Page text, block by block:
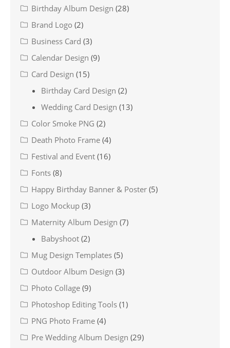
Birthday Album Design (28)
Brand Logo (2)
Business Card (3)
Calendar Design (9)
Card Design (15)
Birthday Card Design (2)
Wedding Card Design (13)
Color Smoke PNG (2)
Death Photo Frame (4)
Festival and Event (16)
Fonts (8)
Happy Birthday Banner & Poster (5)
Logo Mockup (3)
Maternity Album Design (7)
Babyshoot (2)
Mug Design Templates (5)
Outdoor Album Design (3)
Photo Collage (9)
Photoshop Editing Tools (1)
PNG Photo Frame (4)
Pre Wedding Album Design (29)